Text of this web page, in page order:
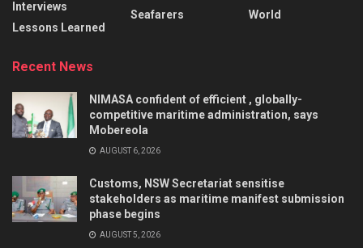
Interviews
Lessons Learned
Seafarers
World
Recent News
NIMASA confident of efficient , globally-
competitive maritime administration, says
Mobereola
AUGUST 6, 2026
Customs, NSW Secretariat sensitise
stakeholders as maritime manifest submission
phase begins
AUGUST 5, 2026